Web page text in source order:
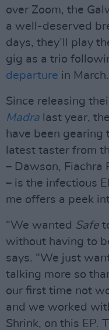
over Zoom, the
a well-deserved
days, they’ll play
gig as a trio
departure in March.
Since releasing
Madra last year,
have been
latest taster from
– Dawson, Fiachra
– is the infectious
me offers a peek
“We wanted Safe
without having to
says. “We just
talking more so
our first time not
and we worked
Shrink, on this EP.